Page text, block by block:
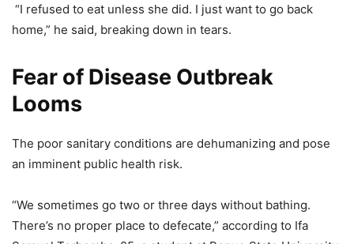
“I refused to eat unless she did. I just want to go back
home,” he said, breaking down in tears.
Fear of Disease Outbreak
Looms
The poor sanitary conditions are dehumanizing and pose
an imminent public health risk.
“We sometimes go two or three days without bathing.
There’s no proper place to defecate,” according to Ifa